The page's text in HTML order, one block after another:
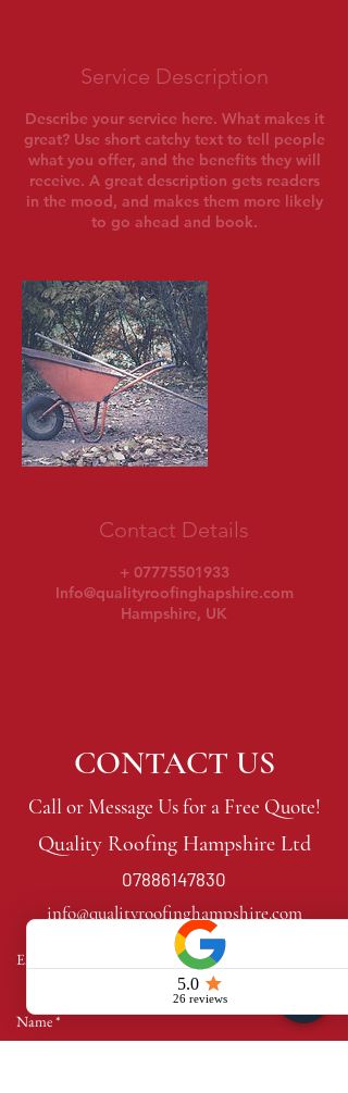
Service Description
Describe your service here. What makes it
great? Use short catchy text to tell people
what you offer, and the benefits they will
receive. A great description gets readers
in the mood, and makes them more likely
to go ahead and book.
Contact Details
+ 07775501933
Info@qualityroofinghapshire.com
Hampshire, UK
CONTACT US
Call or Message Us for a Free Quote!
Quality Roofing Hampshire Ltd
07886147830
info@qualityroofinghampshire.com